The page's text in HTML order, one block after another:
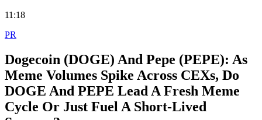
11:18
PR
Dogecoin (DOGE) And Pepe (PEPE): As
Meme Volumes Spike Across CEXs, Do
DOGE And PEPE Lead A Fresh Meme
Cycle Or Just Fuel A Short‑Lived